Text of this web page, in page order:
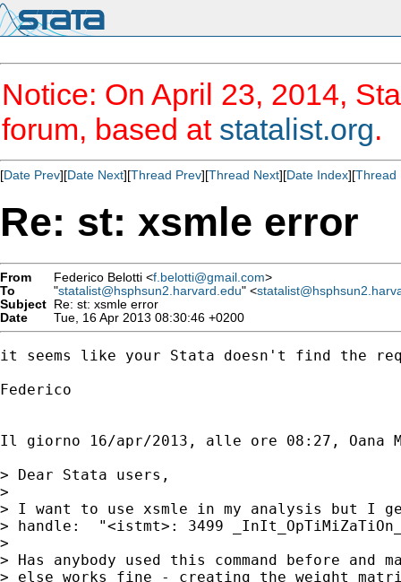
Notice: On April 23, 2014,
forum, based at statalist.org.
[Date Prev][Date Next][Thread Prev][Thread Next][Date Index][Thread
Re: st: xsmle error
From Federico Belotti <f.belotti@gmail.com>
To
"statalist@hsphsun2.harvard.edu" <
Subject Re: st: xsmle error
Date
Tue, 16 Apr 2013 08:30:46 +0200
it seems like your Stata doesn't find the
Federico
Il giorno 16/apr/2013, alle ore 08:27, Oana
> Dear Stata users,
>
> I want to use xsmle in my analysis but I
> handle:  "<istmt>: 3499
>
> Has anybody used this command before and
> else works fine - creating the weight